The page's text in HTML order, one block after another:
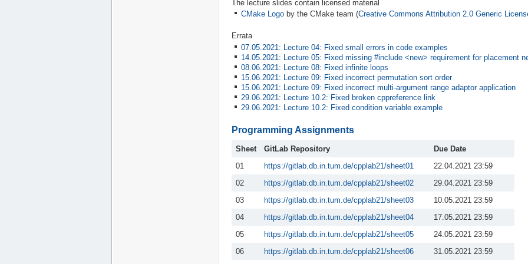
The lecture slides contain licensed material
CMake Logo by the CMake team (Creative Commons Attribution 2.0 Generic
Errata
07.05.2021: Lecture 04: Fixed small errors in code examples
14.05.2021: Lecture 05: Fixed missing #include <new> requirement for placement
08.06.2021: Lecture 08: Fixed infinite loops
15.06.2021: Lecture 09: Fixed incorrect permutation sort order
15.06.2021: Lecture 09: Fixed incorrect multi-argument range adaptor application
29.06.2021: Lecture 10.2: Fixed broken cppreference link
29.06.2021: Lecture 10.2: Fixed condition variable example
Programming Assignments
Sheet GitLab Repository
Due Date
01
https://gitlab.db.in.tum.de/cpplab21/sheet01
22.04.2021 23:59
02
https://gitlab.db.in.tum.de/cpplab21/sheet02
29.04.2021 23:59
03
https://gitlab.db.in.tum.de/cpplab21/sheet03
10.05.2021 23:59
04
https://gitlab.db.in.tum.de/cpplab21/sheet04
17.05.2021 23:59
05
https://gitlab.db.in.tum.de/cpplab21/sheet05
24.05.2021 23:59
06
https://gitlab.db.in.tum.de/cpplab21/sheet06 31.05.2021 23:59